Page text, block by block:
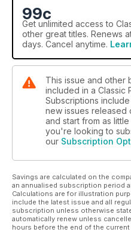
99c
Get unlimited access to
other great titles. Renews
days. Cancel anytime.
This issue and other
included in a Classic
Subscriptions
new issues released
and start from as little
you're looking to
our Subscription
Savings are calculated on the
an annualised subscription period
Calculations are for illustration
include the latest issue and all
subscription unless otherwise
automatically renew unless
hours before the end of the